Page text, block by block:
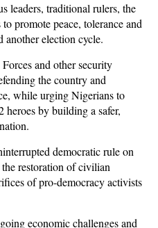
leaders, traditional rulers, the
promote peace, tolerance and
another election cycle.
and other security
the country and
while urging Nigerians to
heroes by building a safer,
democratic rule on
restoration of civilian
of pro-democracy activists
economic challenges and